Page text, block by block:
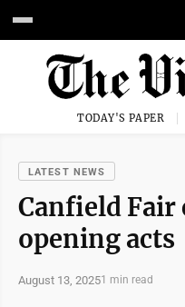
TODAY'S PAPER
LATEST NEWS
Canfield Fair
opening acts
August 13, 20251 min read